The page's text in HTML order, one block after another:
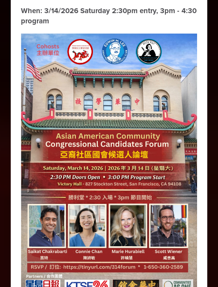
When: 3/14/2026 Saturday 2:30pm entry, 3pm - 4:30
program